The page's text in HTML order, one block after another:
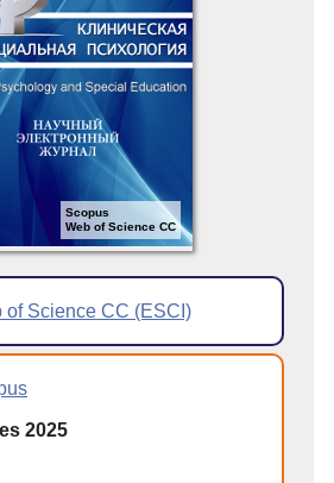
Scopus
Web of Science CC
of Science CC (ESCI)
2025